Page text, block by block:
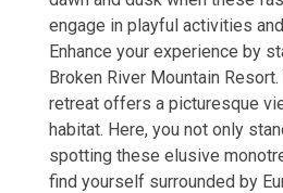
engage in playful activities
Enhance your experience by
Broken River Mountain
retreat offers a picturesque
habitat. Here, you not only
spotting these elusive
find yourself surrounded by